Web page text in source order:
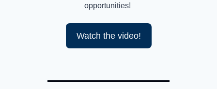
opportunities!
Watch the video!